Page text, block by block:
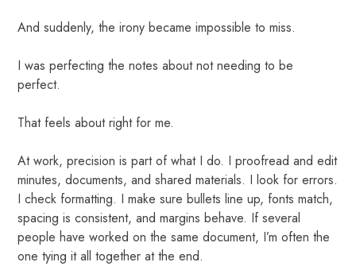
And suddenly, the irony became impossible to miss.
I was perfecting the notes about not needing to be
perfect.
That feels about right for me.
At work, precision is part of what I do. I proofread and edit
minutes, documents, and shared materials. I look for errors.
I check formatting. I make sure bullets line up, fonts match,
spacing is consistent, and margins behave. If several
people have worked on the same document, I’m often the
one tying it all together at the end.